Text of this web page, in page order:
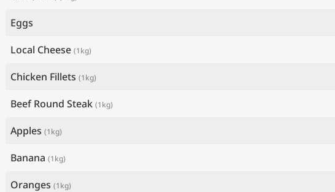
Eggs
Local Cheese (1kg)
Chicken Fillets (1kg)
Beef Round Steak (1kg)
Apples (1kg)
Banana (1kg)
Oranges (1kg)